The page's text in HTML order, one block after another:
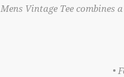
Mens Vintage Tee
•